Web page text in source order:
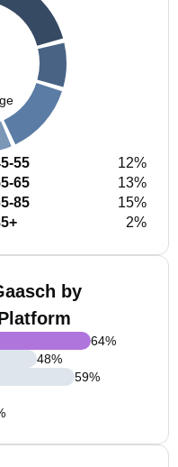
55
12%
65
13%
85
15%
2%
by
64%
48%
59%